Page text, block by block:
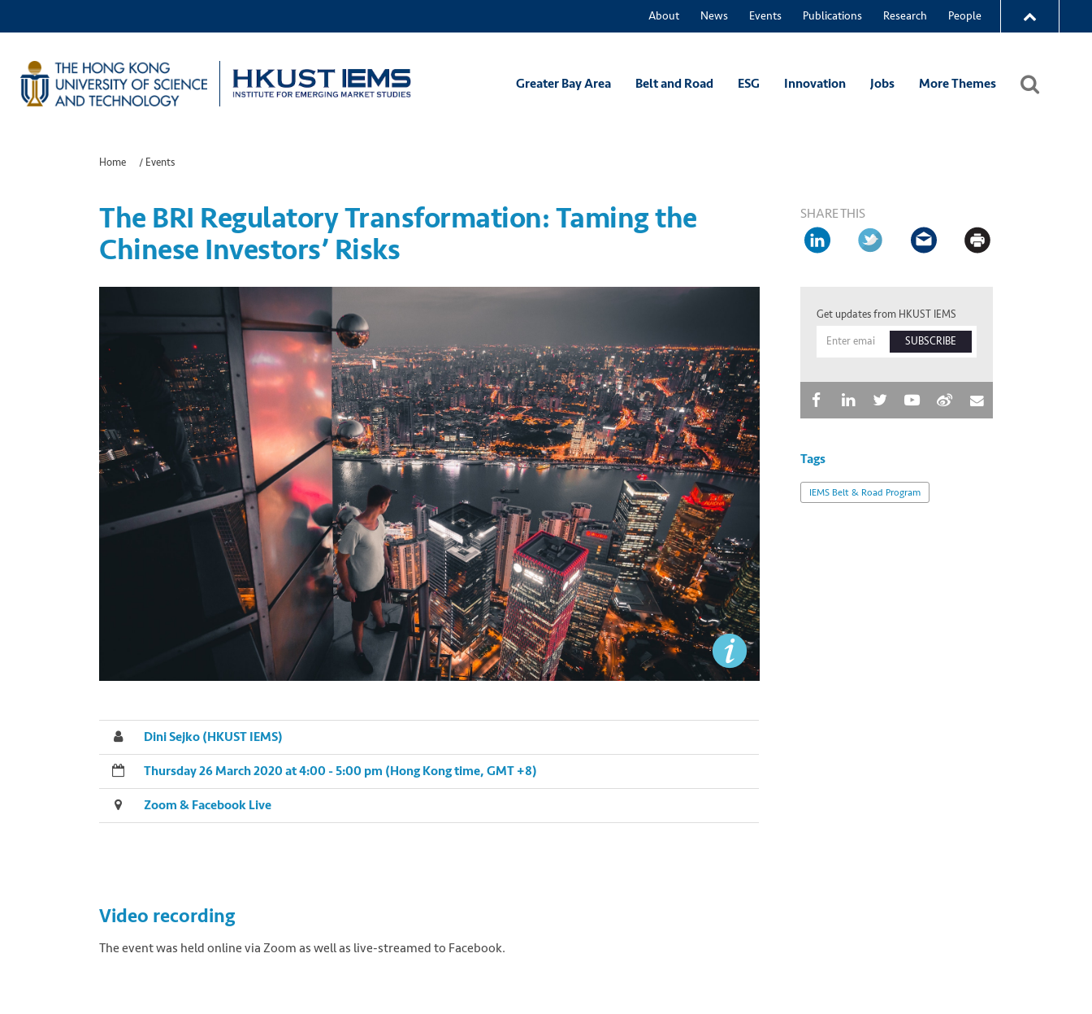
About News Events Publications Research People
Greater Bay Area Belt and Road ESG Innovation Jobs More Themes
Home / Events
The BRI Regulatory Transformation: Taming the
Chinese Investors’ Risks
SHARE THIS
Dini Sejko (HKUST IEMS)
Thursday 26 March 2020 at 4:00 - 5:00 pm (Hong Kong time, GMT +8)
Zoom & Facebook Live
Video recording
The event was held online via Zoom as well as live-streamed to Facebook.
Get updates from HKUST IEMS
SUBSCRIBE
Tags
IEMS Belt & Road Program